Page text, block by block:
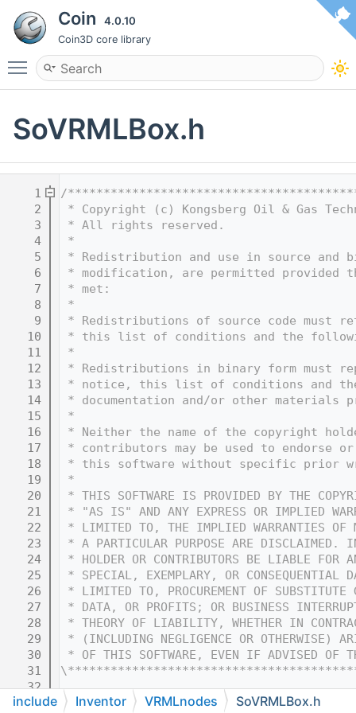
Coin 4.0.10
Coin3D core library
Toggle main menu visibility
SoVRMLBox.h
    1
/
    2
* Copyright (c) Kongsberg Oil & Gas
    3
* All rights reserved.
    4
*
    5
* Redistribution and use in source and
    6
* modification, are permitted provided
    7
* met:
    8
*
    9
* Redistributions of source code must
   10
* this list of conditions and the
   11
*
   12
* Redistributions in binary form must
   13
* notice, this list of conditions and
   14
* documentation and/or other
   15
*
   16
* Neither the name of the copyright
   17
* contributors may be used to endorse
   18
* this software without specific prior
   19
*
   20
* THIS SOFTWARE IS PROVIDED BY THE
   21
* "AS IS" AND ANY EXPRESS OR IMPLIED
   22
* LIMITED TO, THE IMPLIED WARRANTIES OF
   23
* A PARTICULAR PURPOSE ARE DISCLAIMED.
   24
* HOLDER OR CONTRIBUTORS BE LIABLE
   25
* SPECIAL, EXEMPLARY, OR CONSEQUENTIAL
   26
* LIMITED TO, PROCUREMENT OF SUBSTITUTE
   27
* DATA, OR PROFITS; OR BUSINESS
   28
* THEORY OF LIABILITY, WHETHER IN
   29
* (INCLUDING NEGLIGENCE OR OTHERWISE)
   30
* OF THIS SOFTWARE, EVEN IF ADVISED OF
   31
   32
   33
#ifndef COIN_SOVRMLBOX_H
include Inventor VRMLnodes SoVRMLBox.h